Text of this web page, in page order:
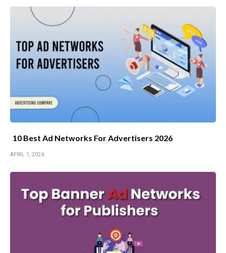
10 Best Ad Networks For Advertisers 2026
APRIL 1, 2026